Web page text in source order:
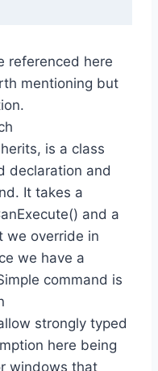
referenced here
mentioning but
is a class
declaration and
It takes a
and a
we override in
we have a
command is
strongly typed
here being
windows that